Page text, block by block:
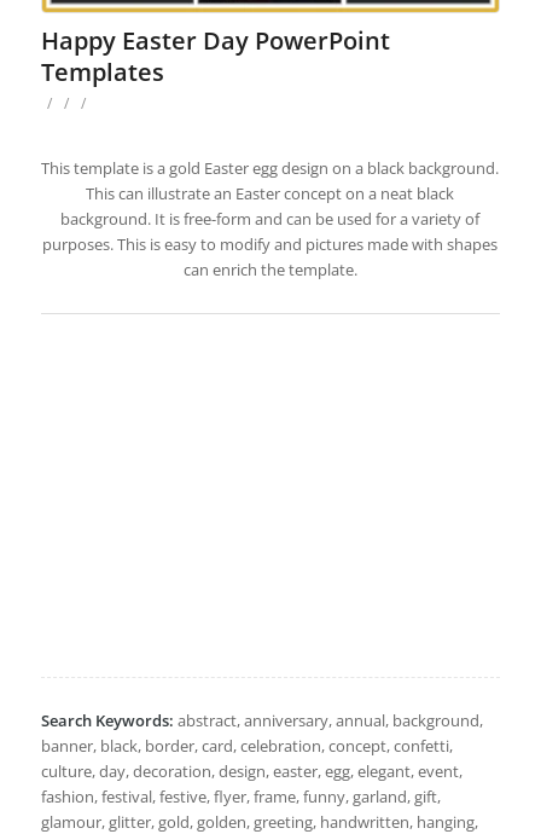
Happy Easter Day PowerPoint
Templates
/ / /
This template is a gold Easter egg design on a black background.
This can illustrate an Easter concept on a neat black
background. It is free-form and can be used for a variety of
purposes. This is easy to modify and pictures made with shapes
can enrich the template.
Search Keywords: abstract, anniversary, annual, background,
banner, black, border, card, celebration, concept, confetti,
culture, day, decoration, design, easter, egg, elegant, event,
fashion, festival, festive, flyer, frame, funny, garland, gift,
glamour, glitter, gold, golden, greeting, handwritten, hanging,